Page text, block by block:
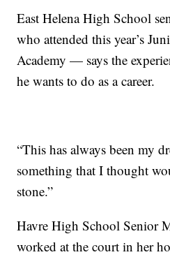
East Helena High School
who attended this year’s
Academy — says the
he wants to do as a career.
“This has always been my
something that I thought
stone.”
Havre High School
worked at the court in her